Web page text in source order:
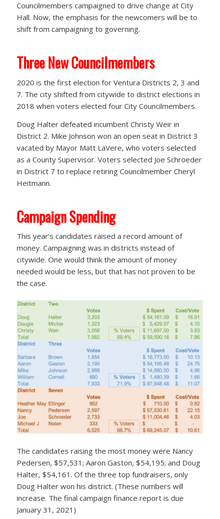
Councilmembers campaigned to drive change at City
Hall. Now, the emphasis for the newcomers will be to
shift from campaigning to governing.
Three New Councilmembers
2020 is the first election for Ventura Districts 2, 3 and
7. The city shifted from citywide to district elections in
2018 when voters elected four City Councilmembers.
Doug Halter defeated incumbent Christy Weir in
District 2. Mike Johnson won an open seat in District 3
vacated by Mayor Matt LaVere, who voters selected
as a County Supervisor. Voters selected Joe Schroeder
in District 7 to replace retiring Councilmember Cheryl
Heitmann.
Campaign Spending
This year’s candidates raised a record amount of
money. Campaigning was in districts instead of
citywide. One would think the amount of money
needed would be less, but that has not proven to be
the case.
The candidates raising the most money were Nancy
Pedersen, $57,531; Aaron Gaston, $54,195; and Doug
Halter, $54,161. Of the three top fundraisers, only
Doug Halter won his district. (These numbers will
increase. The final campaign finance report is due
January 31, 2021)